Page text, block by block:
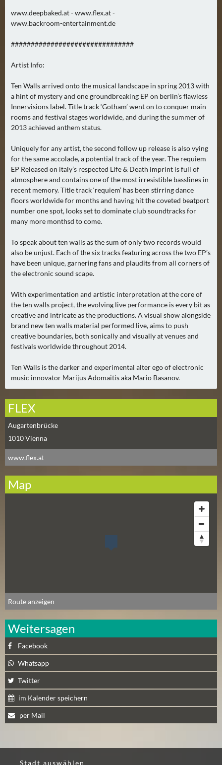
S
T
G
)
A
U
G
U
S
T
(
1
7
)
S
E
P
T
M
B
E
R
(
)
www.deepbaked.at - www.flex.at -
www.backroom-entertainment.de
###############################
Artist Info:
Ten Walls arrived onto the musical landscape in spring 2013 with
a hint of mystery and one groundbreaking EP on berlin’s flawless
Innervisions label. Title track ‘Gotham’ went on to conquer main
rooms and festival stages worldwide, and during the summer of
2013 achieved anthem status.
Uniquely for any artist, the second follow up release is also vying
for the same accolade, a potential track of the year. The requiem
EP Released on italy’s respected Life & Death imprint is full of
atmosphere and contains one of the most irresistible basslines in
recent memory. Title track ‘requiem’ has been stirring dance
floors worldwide for months and having hit the coveted beatport
number one spot, looks set to dominate club soundtracks for
many more monthsd to come.
To speak about ten walls as the sum of only two records would
also be unjust. Each of the six tracks featuring across the two EP’s
have been unique, garnering fans and plaudits from all corners of
the electronic sound scape.
With experimentation and artistic interpretation at the core of
the ten walls project, the evolving live performance is every bit as
creative and intricate as the productions. A visual show alongside
brand new ten walls material performed live, aims to push
creative boundaries, both sonically and visually at venues and
festivals worldwide throughout 2014.
Ten Walls is the darker and experimental alter ego of electronic
music innovator Marijus Adomaitis aka Mario Basanov.
FLEX
Augartenbrücke
1010Vienna
www.flex.at
Map
Route anzeigen
Weitersagen
Facebook
Whatsapp
Twitter
im Kalender speichern
per Mail
Stadt auswählen